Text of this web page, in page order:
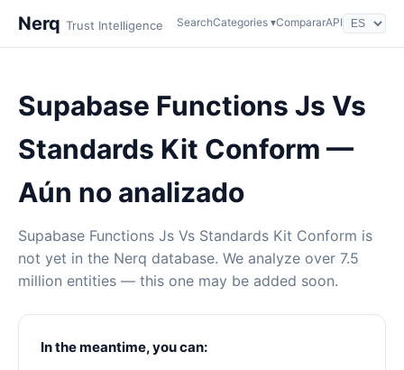
Nerq Trust Intelligence SearchCategories ▾CompararAPI
Supabase Functions Js Vs
Standards Kit Conform —
Aún no analizado
Supabase Functions Js Vs Standards Kit Conform is
not yet in the Nerq database. We analyze over 7.5
million entities — this one may be added soon.
In the meantime, you can: